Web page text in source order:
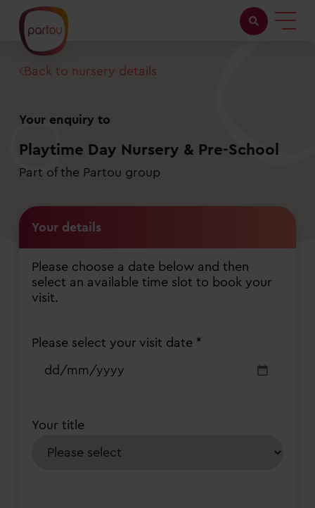
Childcare with us
Working at Partou
About Partou
Open days
Back to nursery details
Your enquiry to
Playtime Day Nursery & Pre-School
Part of the Partou group
Your details
Please choose a date below and then
select an available time slot to book your
visit.
Please select your visit date *
DD
slash
Your title